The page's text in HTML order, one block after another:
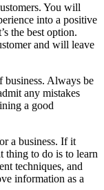
You will
into a positive
the best option.
and will leave
business. Always be
any mistakes
a good
a business. If it
thing to do is to learn
techniques, and
information as a